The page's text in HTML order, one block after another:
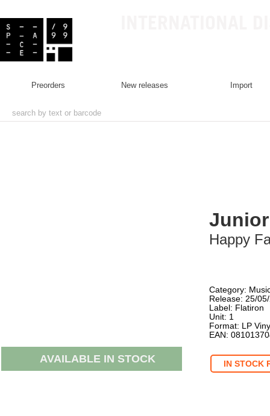
preorders new releases import
AVAILABLE IN STOCK
Happy
Category:
Release: 25/
Label: Flatiron
Unit: 1
Format: LP
EAN:
IN STOCK